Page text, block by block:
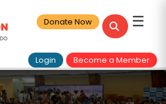
☰
Donate Now
Become a Member
Login